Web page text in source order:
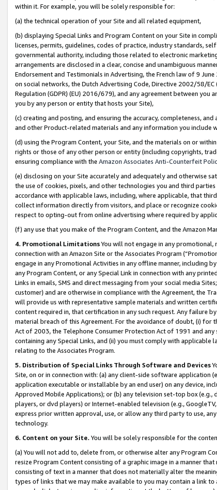
within it. For example, you will be solely responsible for:
(a) the technical operation of your Site and all related equipment,
(b) displaying Special Links and Program Content on your Site in
licenses, permits, guidelines, codes of practice, industry standards,
governmental authority, including those related to electronic
arrangements are disclosed in a clear, concise and unambiguous
Endorsement and Testimonials in Advertising, the French law of 9
on social networks, the Dutch Advertising Code, Directive 2002/58/
Regulation (GDPR) (EU) 2016/679), and any agreement between
you by any person or entity that hosts your Site),
(c) creating and posting, and ensuring the accuracy, completeness,
and other Product-related materials and any information you include
(d) using the Program Content, your Site, and the materials on or
rights or those of any other person or entity (including copyrights,
ensuring compliance with the Amazon Associates Anti-Counterfeit
(e) disclosing on your Site accurately and adequately and otherwise
the use of cookies, pixels, and other technologies you and third
accordance with applicable laws, including, where applicable, that
collect information directly from visitors, and place or recognize
respect to opting-out from online advertising where required by
(f) any use that you make of the Program Content, and the Amazon
4. Promotional LimitationsYou will not engage in any
connection with an Amazon Site or the Associates Program
engage in any Promotional Activities in any offline manner, including
any Program Content, or any Special Link in connection with any
Links in emails, SMS and direct messaging from your social media
customer) and are otherwise in compliance with the Agreement, the
will provide us with representative sample materials and written
content required in, that certification in any such request. Any failure
material breach of this Agreement. For the avoidance of doubt, (i) for
Act of 2003, the Telephone Consumer Protection Act of 1991 and
containing any Special Links, and (ii) you must comply with
relating to the Associates Program.
5. Distribution of Special Links Through Software and Devices
Site, on or in connection with: (a) any client-side software application
application executable or installable by an end user) on any device,
Approved Mobile Applications); or (b) any television set-top box
players, or dvd players) or Internet-enabled television (e.g.,
express prior written approval, use, or allow any third party to use,
technology.
6. Content on your Site. You will be solely responsible for the
(a) You will not add to, delete from, or otherwise alter any Program
resize Program Content consisting of a graphic image in a manner
consisting of text in a manner that does not materially alter the
types of links that we may make available to you may contain a link